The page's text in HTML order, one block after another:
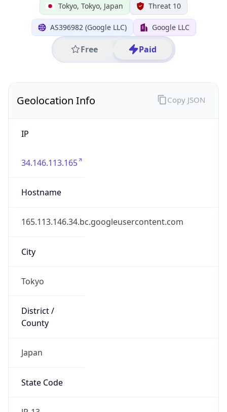
Tokyo, Tokyo, Japan Threat 10
AS396982 (Google LLC) Google LLC
Free Paid
Geolocation Info
IP
34.146.113.165
Hostname
165.113.146.34.bc.googleusercontent.com
City
Tokyo
District /
County
Japan
State Code
Copy JSON